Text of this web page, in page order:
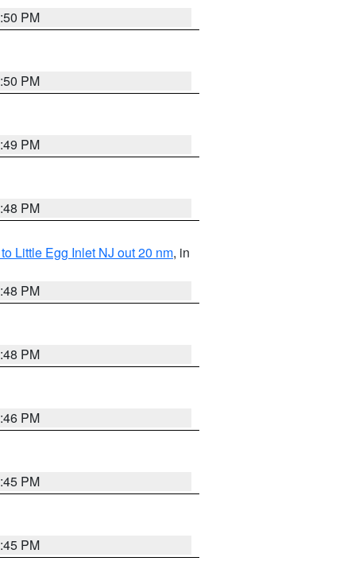
PM
PM
PM
PM
Little Egg Inlet NJ out 20 nm, in
PM
PM
PM
PM
PM